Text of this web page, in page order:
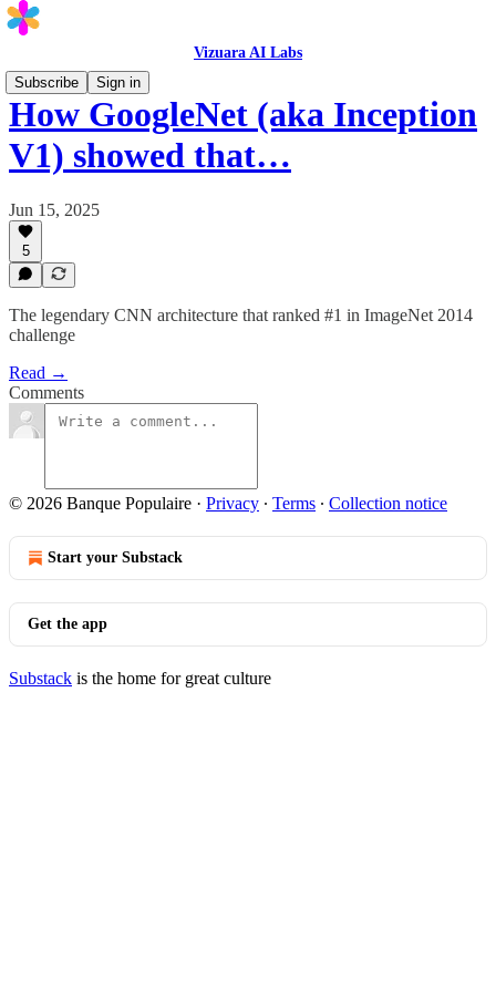
Vizuara AI Labs
Subscribe
Sign in
How GoogleNet (aka Inception
V1) showed that…
Jun 15, 2025
5
The legendary CNN architecture that ranked #1 in ImageNet 2014
challenge
Read →
Comments
© 2026 Banque Populaire · Privacy ∙ Terms ∙ Collection notice
Start your Substack
Get the app
Substack is the home for great culture